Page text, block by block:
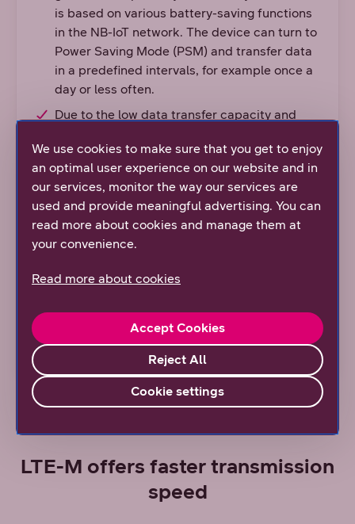
is based on various battery-saving functions
in the NB-IoT network. The device can turn to
Power Saving Mode (PSM) and transfer data
in a predefined intervals, for example once a
day or less often.
Due to the low data transfer capacity and
sensors can connect locally to the NB-IoT
network.
An interference-free narrow band is reserved
only for NB-IoT devices.
DNA’s mobile network is ready to take the
use. Cat-NB2 will bring new features to the
speed, improvements in location based
services and extending battery life.
LTE-M offers faster transmission
speed
We use cookies to make sure that you get to enjoy
an optimal user experience on our website and in
our services, monitor the way our services are
used and provide meaningful advertising. You can
read more about cookies and manage them at
your convenience.
Read more about cookies
Reject All
Accept Cookies
Cookie settings